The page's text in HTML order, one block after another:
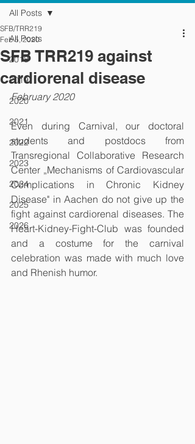
All Posts
2018
2019
2020
2021
2022
2023
2024
2025
2026
All Posts
SFB TRR219 against
cardiorenal disease
SFB/TRR219
Feb 5, 2020
February 2020
Even during Carnival, our doctoral
students and postdocs from
Transregional Collaborative Research
Center „Mechanisms of Cardiovascular
Complications in Chronic Kidney
Disease" in Aachen do not give up the
fight against cardiorenal diseases. The
Heart-Kidney-Fight-Club was founded
and a costume for the carnival
celebration was made with much love
and Rhenish humor.